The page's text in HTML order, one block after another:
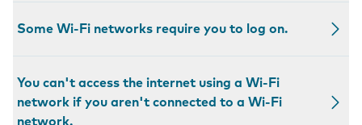
Some Wi-Fi networks require you to log on.
You can't access the internet using a Wi-Fi
network if you aren't connected to a Wi-Fi
network.